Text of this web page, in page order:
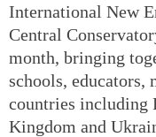
International New
Central
month, bringing
schools, educators,
countries including
Kingdom and